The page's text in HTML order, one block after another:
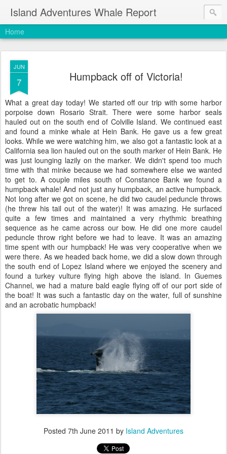
Island Adventures Whale Report
Home
JUN
7 Humpback off of Victoria!
What a great day today! We started off our trip with some harbor
porpoise down Rosario Strait. There were some harbor seals
hauled out on the south end of Colville Island. We continued east
and found a minke whale at Hein Bank. He gave us a few great
looks. While we were watching him, we also got a fantastic look at a
California sea lion hauled out on the south marker of Hein Bank. He
was just lounging lazily on the marker. We didn't spend too much
time with that minke because we had somewhere else we wanted
to get to. A couple miles south of Constance Bank we found a
humpback whale! And not just any humpback, an active humpback.
Not long after we got on scene, he did two caudel peduncle throws
(he threw his tail out of the water)! It was amazing. He surfaced
quite a few times and maintained a very rhythmic breathing
sequence as he came across our bow. He did one more caudel
peduncle throw right before we had to leave. It was an amazing
time spent with our humpback! He was very cooperative when we
were there. As we headed back home, we did a slow down through
the south end of Lopez Island where we enjoyed the scenery and
found a turkey vulture flying high above the island. In Guemes
Channel, we had a mature bald eagle flying off of our port side of
the boat! It was such a fantastic day on the water, full of sunshine
and an acrobatic humpback!
Posted 7th June 2011 by Island Adventures